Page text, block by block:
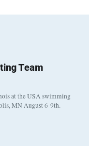
Team
at the USA swimming
MN August 6-9th.